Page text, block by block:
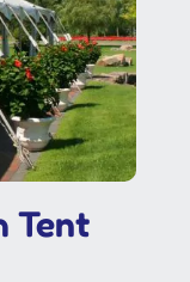
Tent